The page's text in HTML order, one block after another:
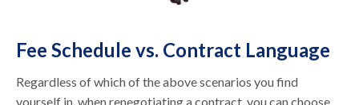
Fee Schedule vs. Contract Language
Regardless of which of the above scenarios you find
yourself in, when renegotiating a contract, you can choose